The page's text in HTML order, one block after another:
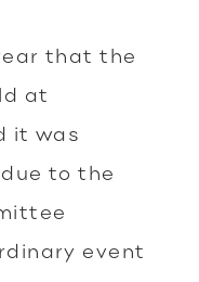
that the
at
it was
to the
event